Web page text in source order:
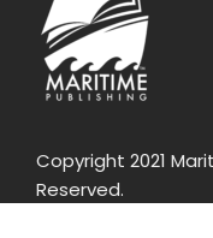
Copyright 2021
Reserved.